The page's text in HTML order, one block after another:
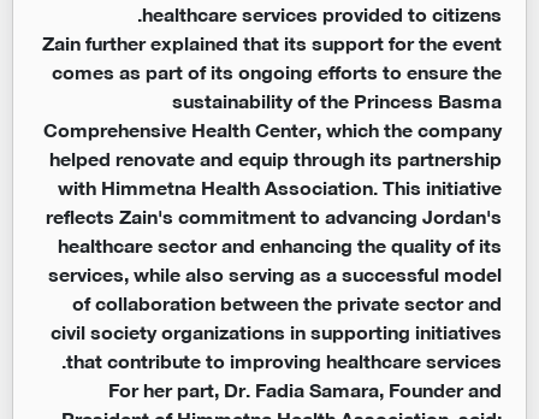
healthcare services provided to citizens.
Zain further explained that its support for the event
comes as part of its ongoing efforts to ensure the
sustainability of the Princess Basma
Comprehensive Health Center, which the company
helped renovate and equip through its partnership
with Himmetna Health Association. This initiative
reflects Zain's commitment to advancing Jordan's
healthcare sector and enhancing the quality of its
services, while also serving as a successful model
of collaboration between the private sector and
civil society organizations in supporting initiatives
that contribute to improving healthcare services.
For her part, Dr. Fadia Samara, Founder and